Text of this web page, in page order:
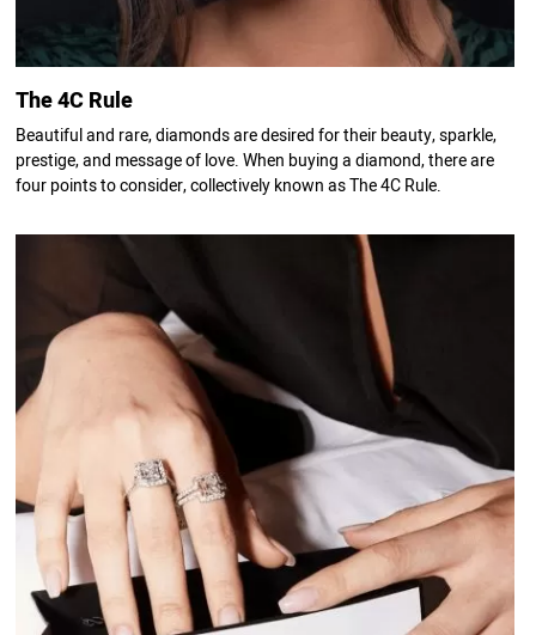
The 4C Rule
Beautiful and rare, diamonds are desired for their beauty, sparkle,
prestige, and message of love. When buying a diamond, there are
four points to consider, collectively known as The 4C Rule.